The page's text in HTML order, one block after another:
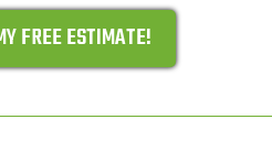
FREE ESTIMATE!